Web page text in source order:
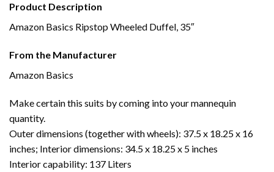
Product Description
Amazon Basics Ripstop Wheeled Duffel, 35″
From the Manufacturer
Amazon Basics
Make certain this suits by coming into your mannequin
quantity.
Outer dimensions (together with wheels): 37.5 x 18.25 x 16
inches; Interior dimensions: 34.5 x 18.25 x 5 inches
Interior capability: 137 Liters